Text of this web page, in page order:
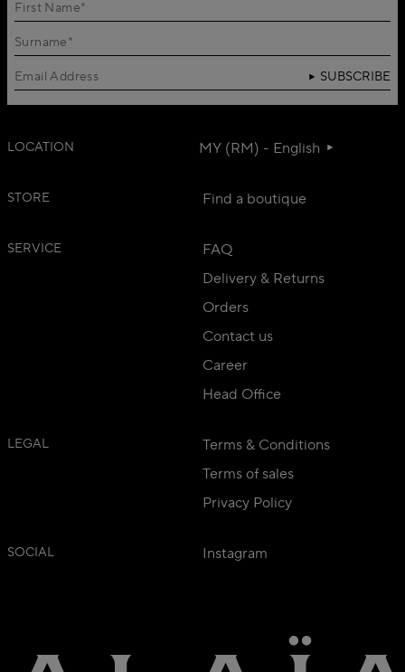
SUBSCRIBE
LOCATION MY (RM) - English
STORE Find a boutique
SERVICE
FAQ
Delivery & Returns
Orders
Contact us
Career
Head Office
LEGAL
Terms & Conditions
Terms of sales
Privacy Policy
SOCIAL Instagram